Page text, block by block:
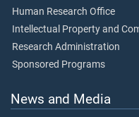
Human Research Office
Intellectual Property and
Research Administration
Sponsored Programs
News and Media